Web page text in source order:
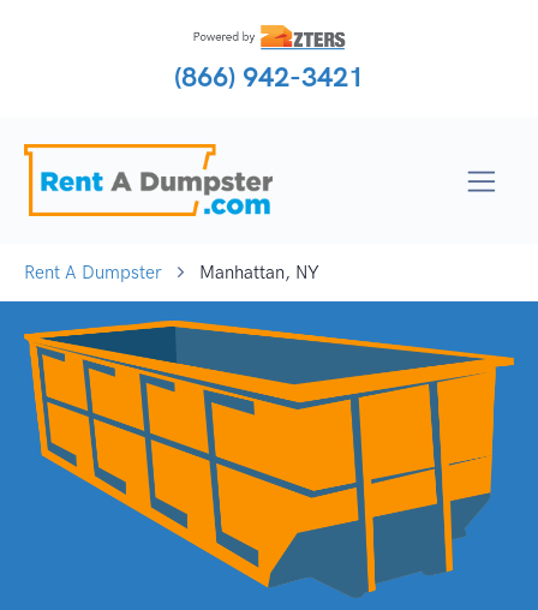
(866) 942-3421
Rent A Dumpster Manhattan, NY